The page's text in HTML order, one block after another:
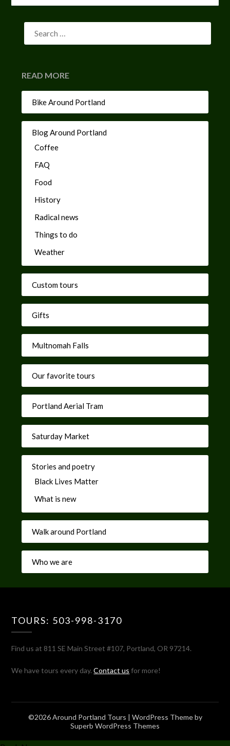
READ MORE
Bike Around Portland
Blog Around Portland
Coffee
FAQ
Food
History
Radical news
Things to do
Weather
Custom tours
Gifts
Multnomah Falls
Our favorite tours
Portland Aerial Tram
Saturday Market
Stories and poetry
Black Lives Matter
What is new
Walk around Portland
Who we are
TOURS: 503-998-3170
Find us at 811 SE Main Street #107, Portland, OR 97214.
We have tours every day.Contact us for more!
©2026 Around Portland Tours | WordPress Theme by
Superb WordPress Themes